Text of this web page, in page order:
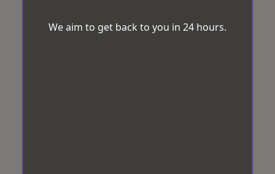
We aim to get back to you in 24 hours.